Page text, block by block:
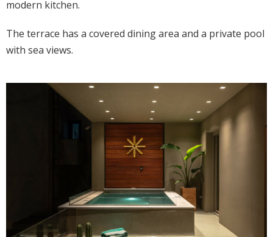
modern kitchen.
The terrace has a covered dining area and a private pool
with sea views.